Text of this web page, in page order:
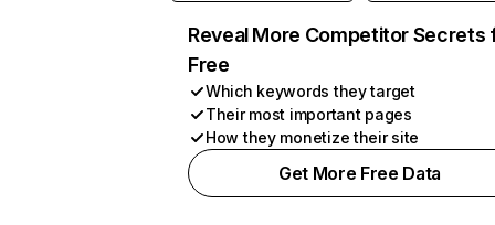
Reveal More Competitor Secrets
Free
Which keywords they target
Their most important pages
How they monetize their site
Get More Free Data